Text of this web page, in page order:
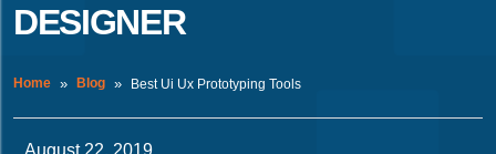
DESIGNER
Home Blog Best Ui Ux Prototyping Tools
August 22, 2019